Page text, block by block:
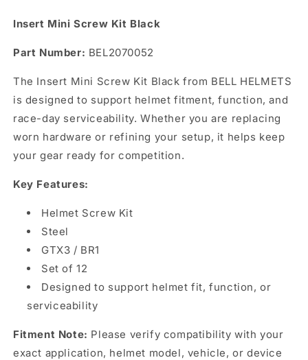
Insert Mini Screw Kit Black
Part Number: BEL2070052
The Insert Mini Screw Kit Black from BELL HELMETS
is designed to support helmet fitment, function, and
race-day serviceability. Whether you are replacing
worn hardware or refining your setup, it helps keep
your gear ready for competition.
Key Features:
Helmet Screw Kit
Steel
GTX3 / BR1
Set of 12
Designed to support helmet fit, function, or
serviceability
Fitment Note: Please verify compatibility with your
exact application, helmet model, vehicle, or device